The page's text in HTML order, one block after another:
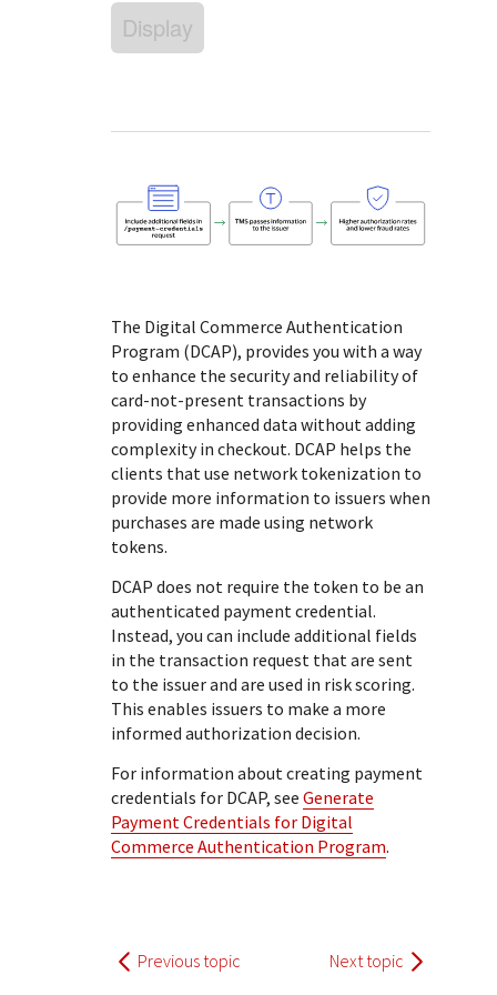
popular languages
SDKs on [GitHub]
specific testing trigger data.
Understand all different error codes that Cybersource
Display
The Digital Commerce Authentication
Program (DCAP), provides you with a way
to enhance the security and reliability of
card-not-present transactions by
providing enhanced data without adding
complexity in checkout. DCAP helps the
clients that use network tokenization to
provide more information to issuers when
purchases are made using network
tokens.
DCAP does not require the token to be an
authenticated payment credential.
Instead, you can include additional fields
in the transaction request that are sent
to the issuer and are used in risk scoring.
This enables issuers to make a more
informed authorization decision.
For information about creating payment
credentials for DCAP, see Generate
Payment Credentials for Digital
Commerce Authentication Program.
Previous topic Next topic